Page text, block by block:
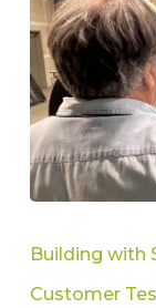
Steel
Success
Building with
Customer